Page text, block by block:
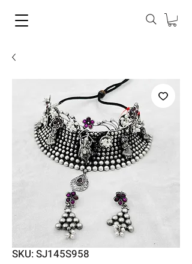
SKU: SJ145S958